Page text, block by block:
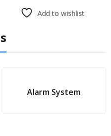
Card Lock Dead
Bolt With Key For
Add to wishlist
Alarm System